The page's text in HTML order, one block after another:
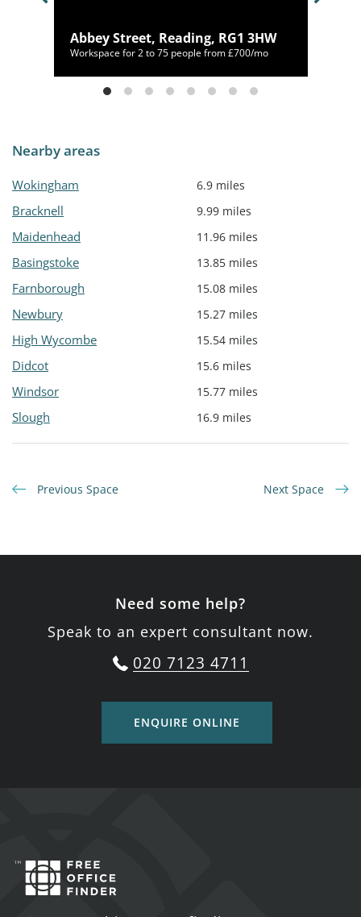
Abbey Street, Reading, RG1 3HW
Workspace for 2 to 75 people from £700/mo
Nearby areas
Wokingham 6.9 miles
Bracknell 9.99 miles
Maidenhead 11.96 miles
Basingstoke 13.85 miles
Farnborough 15.08 miles
Newbury 15.27 miles
High Wycombe 15.54 miles
Didcot 15.6 miles
Windsor 15.77 miles
Slough 16.9 miles
Previous Space Next Space
Need some help?
Speak to an expert consultant now.
020 7123 4711
ENQUIRE ONLINE